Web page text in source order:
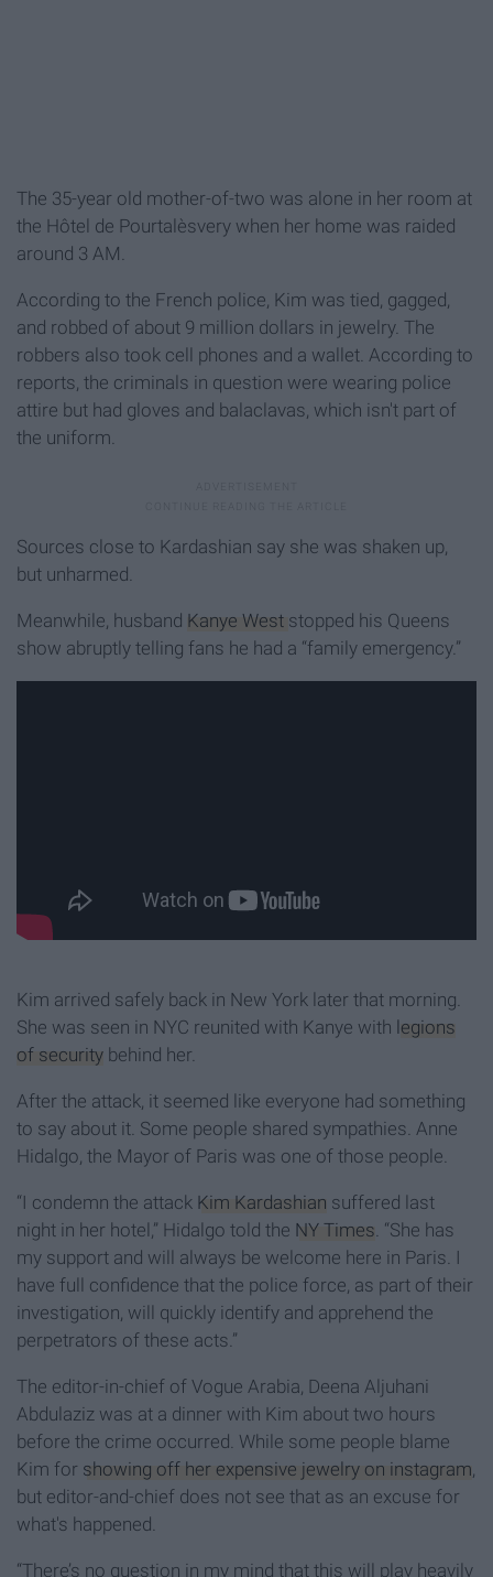
The 35-year old mother-of-two was alone in her room at
the Hôtel de Pourtalèsvery when her home was raided
around 3 AM.
According to the French police, Kim was tied, gagged,
and robbed of about 9 million dollars in jewelry. The
robbers also took cell phones and a wallet. According to
reports, the criminals in question were wearing police
attire but had gloves and balaclavas, which isn't part of
the uniform.
Sources close to Kardashian say she was shaken up,
but unharmed.
Meanwhile, husband Kanye West stopped his Queens
show abruptly telling fans he had a “family emergency.”
Kim arrived safely back in New York later that morning.
She was seen in NYC reunited with Kanye with legions
of security behind her.
After the attack, it seemed like everyone had something
to say about it. Some people shared sympathies. Anne
Hidalgo, the Mayor of Paris was one of those people.
“I condemn the attack Kim Kardashian suffered last
night in her hotel,” Hidalgo told the NY Times. “She has
my support and will always be welcome here in Paris. I
have full confidence that the police force, as part of their
investigation, will quickly identify and apprehend the
perpetrators of these acts.”
The editor-in-chief of Vogue Arabia, Deena Aljuhani
Abdulaziz was at a dinner with Kim about two hours
before the crime occurred. While some people blame
Kim for showing off her expensive jewelry on instagram,
but editor-and-chief does not see that as an excuse for
what's happened.
“There’s no question in my mind that this will play heavily